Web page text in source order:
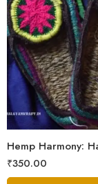
₹350.00
6
7
8
9